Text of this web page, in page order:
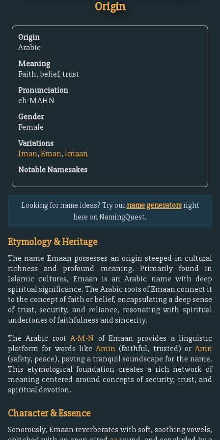
Origin
Origin
Arabic
Meaning
Faith, belief, trust
Pronunciation
eh-MAHN
Gender
Female
Variations
Iman,Eman, Imaan
Notable Namesakes
Looking for name ideas? Try ourname generatorsright
here on NamingQuest.
Etymology & Heritage
The name Emaan possesses an origin steeped in cultural
richness and profound meaning. Primarily found in
Islamic cultures, Emaan is an Arabic name with deep
spiritual significance. The Arabic roots of Emaan connect it
to the concept of faith or belief, encapsulating a deep sense
of trust, security, and reliance, resonating with spiritual
undertones of faithfulness and sincerity.
The Arabic rootA-M-N of Emaan provides a linguistic
platform for words like Amin (faithful, trusted) or Amn
(safety, peace), paving a tranquil soundscape for the name.
This etymological foundation creates a rich network of
meaning centered around concepts of security, trust, and
spiritual devotion.
Character & Essence
Sonorously, Emaan reverberates with soft, soothing vowels,